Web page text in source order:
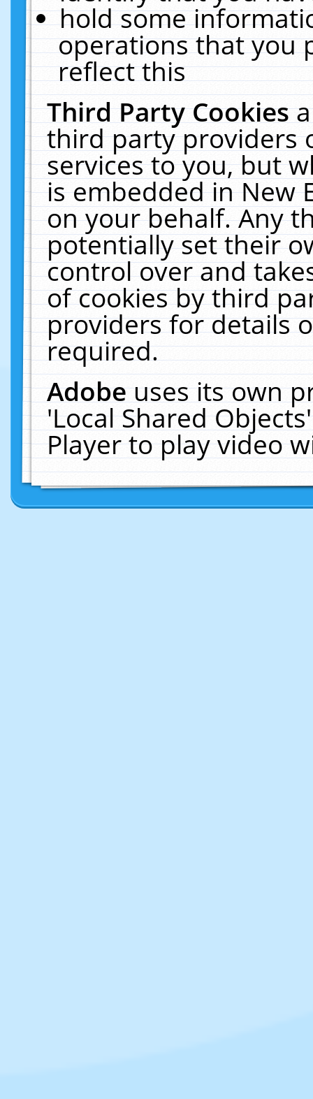
hold some
operations that you
reflect this
Third Party Cookies
third party providers
services to you, but
is embedded in New
on your behalf. Any
potentially set their
control over and
of cookies by third
providers for details
required.
Adobeuses its own
'Local Shared
Player to play video